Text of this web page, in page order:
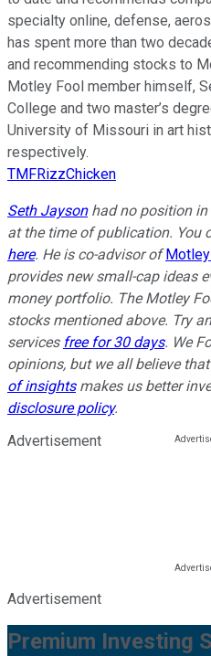
specialty online, defense,
has spent more than two
and recommending stocks to
Motley Fool member himself,
College and two master’s
University of Missouri in art
respectively.
TMFRizzChicken
Seth Jaysonhad no position in
at the time of publication. You
here. He is co-advisor of
provides new small-cap ideas
money portfolio. The Motley
stocks mentioned above. Try
services free for 30 days. We
opinions, but we all believe that
of insightsmakes us better
disclosure policy.
Advertisement
Advertisement
Premium Investing